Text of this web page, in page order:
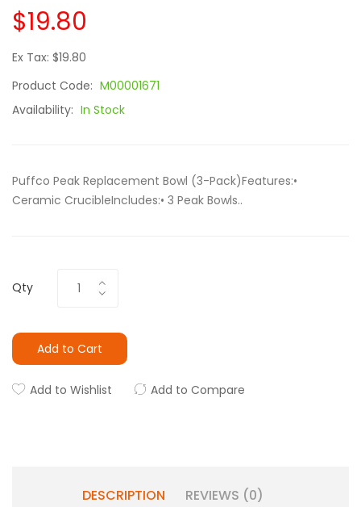
$19.80
Ex Tax: $19.80
Product Code: M00001671
Availability: In Stock
Puffco Peak Replacement Bowl (3-Pack)Features:•
Ceramic CrucibleIncludes:• 3 Peak Bowls..
Qty
Add to Cart
Add to Wishlist Add to Compare
DESCRIPTION REVIEWS (0)